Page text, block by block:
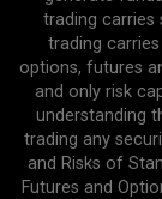
trading carries
trading
options, futures
and only risk
understanding
trading any
and Risks of
Futures and